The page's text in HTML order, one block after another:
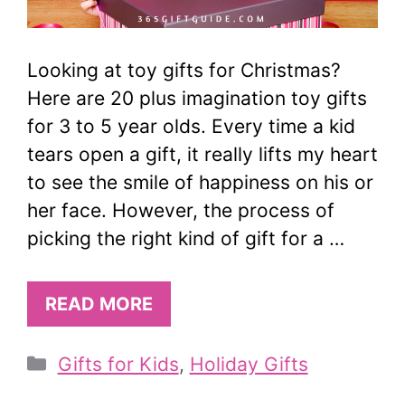
Looking at toy gifts for Christmas?
Here are 20 plus imagination toy gifts
for 3 to 5 year olds. Every time a kid
tears open a gift, it really lifts my heart
to see the smile of happiness on his or
her face. However, the process of
picking the right kind of gift for a …
READ MORE
Categories
Gifts for Kids, Holiday Gifts